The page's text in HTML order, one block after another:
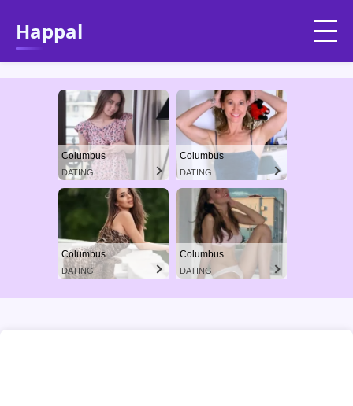
Happal
Columbus
DATING
Columbus
DATING
Columbus
DATING
Columbus
DATING